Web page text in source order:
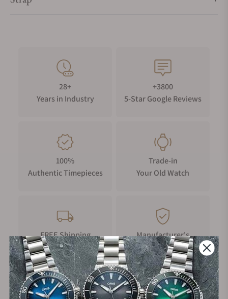
28+
Years in Industry
+3800
5-Star Google Reviews
100%
Authentic Timepieces
Trade-in
Your Old Watch
FREE Shipping
on Orders over $1,000
Manufacturer's
Warranty
Secure Payment: